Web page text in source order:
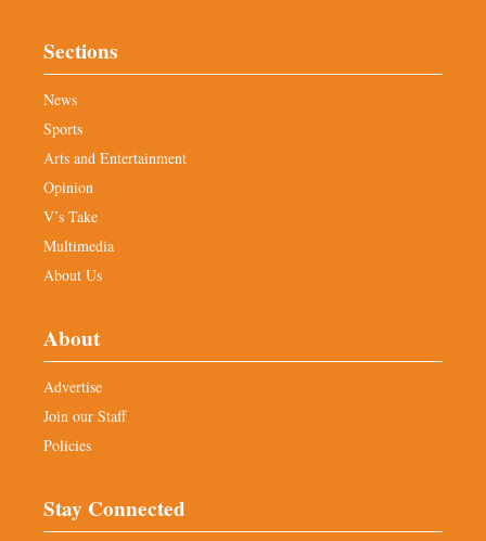
Sections
News
Sports
Arts and Entertainment
Opinion
V’s Take
Multimedia
About Us
About
Advertise
Join our Staff
Policies
Stay Connected